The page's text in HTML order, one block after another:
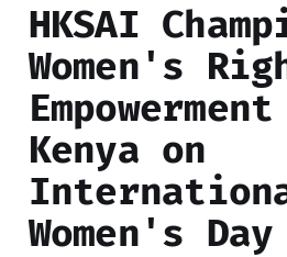
HKSAI
Women's
Kenya on
Women's